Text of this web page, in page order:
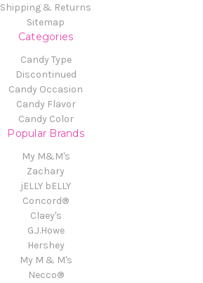
Shipping & Returns
Sitemap
Categories
Candy Type
Discontinued
Candy Occasion
Candy Flavor
Candy Color
Popular Brands
My M&M's
Zachary
jELLY bELLY
Concord®
Claey's
G.J.Howe
Hershey
My M & M's
Necco®